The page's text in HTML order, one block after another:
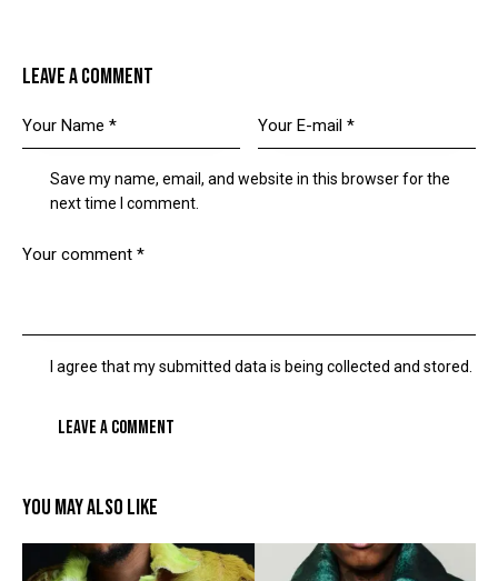
LEAVE A COMMENT
Save my name, email, and website in this browser for the
next time I comment.
I agree that my submitted data is being collected and stored.
YOU MAY ALSO LIKE